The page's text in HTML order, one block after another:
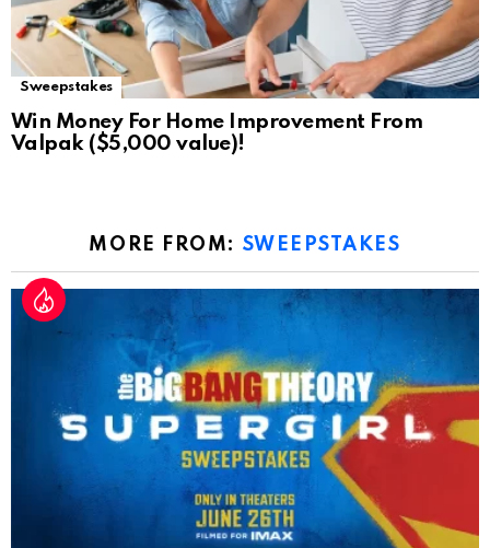
Sweepstakes
Win Money For Home Improvement From
Valpak ($5,000 value)!
MORE FROM: SWEEPSTAKES